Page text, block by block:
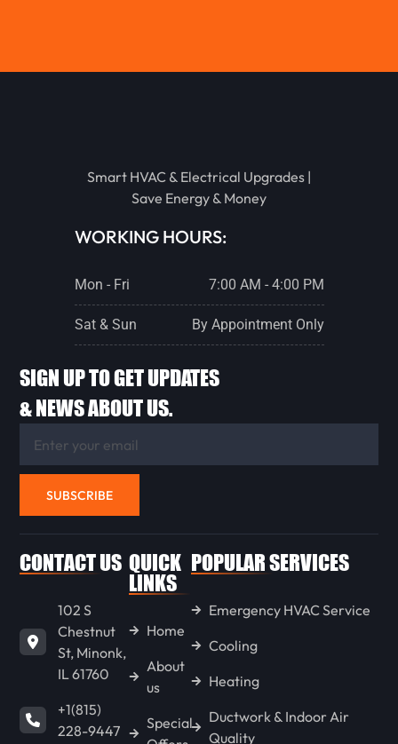
PONTIAC
CHENOA
FLANAGAN
ANCONA
LONG POINT
GOODFIELD
CONGERVILLE
Smart HVAC & Electrical Upgrades |
Save Energy & Money
WORKING HOURS:
Mon - Fri 7:00 AM - 4:00 PM
Sat & Sun By Appointment Only
SIGN UP TO GET UPDATES
& NEWS ABOUT US.
SUBSCRIBE
CONTACT US
102 S
Chestnut
St, Minonk,
IL 61760
+1(815)
228-9447
QUICK
LINKS
Home
About
us
Special
POPULAR SERVICES
Emergency HVAC Service
Cooling
Heating
Ductwork & Indoor Air
Quality